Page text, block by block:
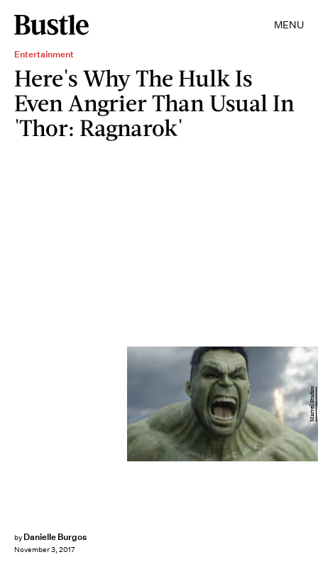
MENU
Entertainment
Here's Why The Hulk Is
Even Angrier Than Usual In
'Thor: Ragnarok'
by Danielle Burgos
November 3, 2017
Marvel Studios